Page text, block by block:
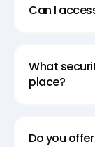
Can I
What
place?
Do you